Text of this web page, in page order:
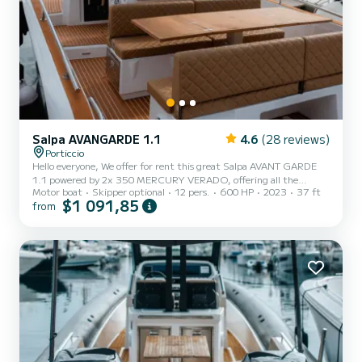
Salpa AVANGARDE 1.1 4.6 (28 reviews)
Porticcio
Hello everyone, We offer for rent this great Salpa AVANT GARDE
1.1 powered by 2x 350 MERCURY VERADO, offering all the
necessary comfort for a family or friends outing. Equipment: 12
Garmin GPS, automatic Zipwake flaps, 90 L stainless steel fridge,
kg stainless steel anchor and electric telescopic bow roller, complete
upholstery with front and rear sunbathing exte...
Motor boat Skipper optional 12 pers. 600 HP 2023 37 ft
from $1 091,85